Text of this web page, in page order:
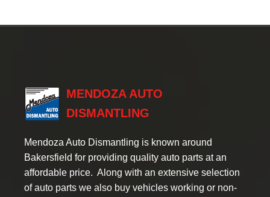
MENDOZA AUTO
DISMANTLING
Mendoza Auto Dismantling is known around
Bakersfield for providing quality auto parts at an
affordable price. Along with an extensive selection
of auto parts we also buy vehicles working or non-